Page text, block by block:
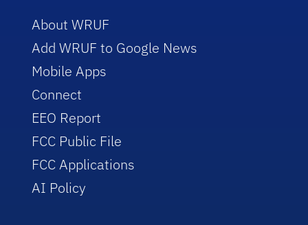
About WRUF
Add WRUF to Google News
Mobile Apps
Connect
EEO Report
FCC Public File
FCC Applications
AI Policy